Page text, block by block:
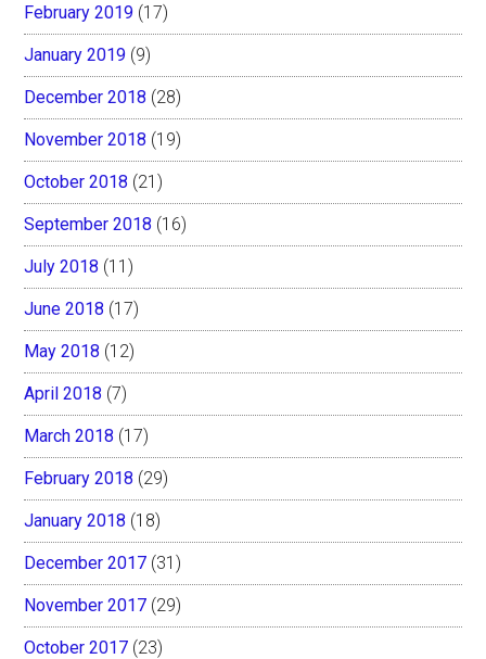
February 2019 (17)
January 2019 (9)
December 2018 (28)
November 2018 (19)
October 2018 (21)
September 2018 (16)
July 2018 (11)
June 2018 (17)
May 2018 (12)
April 2018 (7)
March 2018 (17)
February 2018 (29)
January 2018 (18)
December 2017 (31)
November 2017 (29)
October 2017 (23)